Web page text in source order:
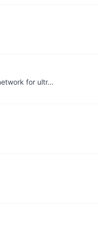
for ultr…